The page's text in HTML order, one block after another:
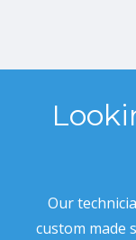
Our
custom made